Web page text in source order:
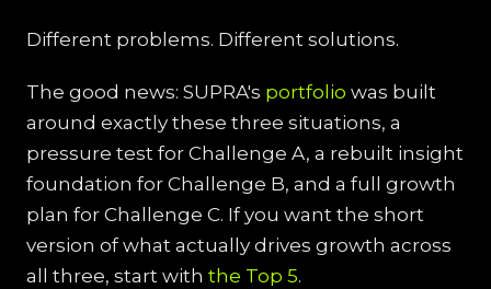
Different problems. Different solutions.
The good news: SUPRA's portfolio was built
around exactly these three situations, a
pressure test for Challenge A, a rebuilt insight
foundation for Challenge B, and a full growth
plan for Challenge C. If you want the short
version of what actually drives growth across
all three, start with the Top 5.